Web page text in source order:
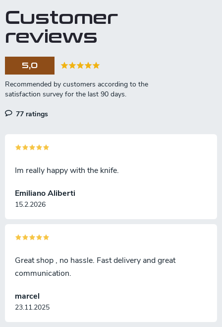
i
g
o
t
r
o
s
Customer
reviews
5,0
77 ratings
Emiliano Aliberti
15.2.2026
Im really happy with the knife.
marcel
23.11.2025
Great shop , no hassle. Fast delivery and great
communication.